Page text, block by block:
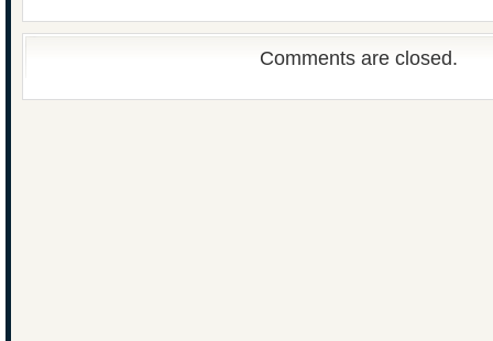
Comments are closed.